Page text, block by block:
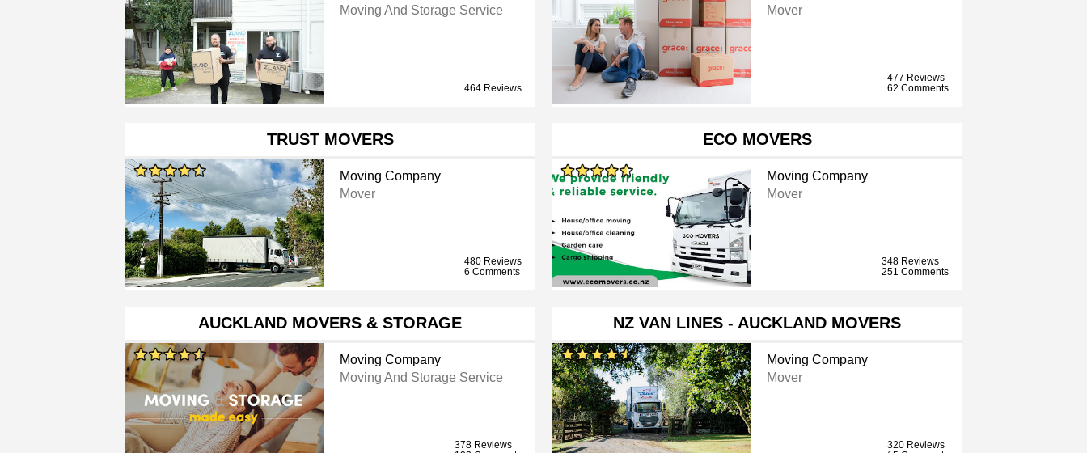
Moving And Storage Service
464 Reviews
Mover
477 Reviews
62 Comments
TRUST MOVERS
Moving Company
Mover
480 Reviews
6 Comments
ECO MOVERS
Moving Company
Mover
348 Reviews
251 Comments
AUCKLAND MOVERS & STORAGE
Moving Company
Moving And Storage Service
378 Reviews
NZ VAN LINES - AUCKLAND MOVERS
Moving Company
Mover
320 Reviews